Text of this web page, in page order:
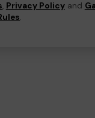
, Privacy Policyand
.